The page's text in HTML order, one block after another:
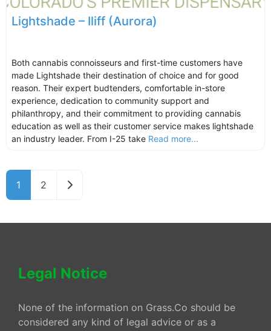
Lightshade – Iliff (Aurora)
Both cannabis connoisseurs and first-time customers have
made Lightshade their destination of choice and for good
reason. Their expert budtenders, comfortable in-store
experience, dedication to community support and
philanthropy, and their commitment to providing cannabis
education as well as their customer service makes lightshade
an industry leader. From I-25 take Read more...
1 2 Older posts
Legal Notice
None of the information on Grass.Co should be
considered any kind of legal advice or as a